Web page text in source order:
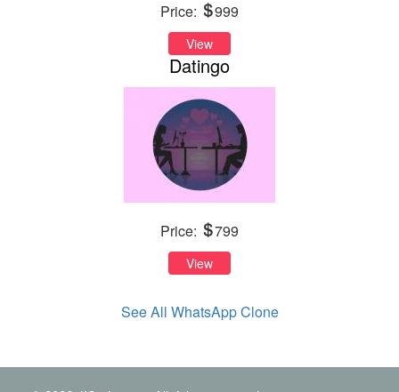
Price: 999
View
Datingo
Price: 799
View
See All WhatsApp Clone